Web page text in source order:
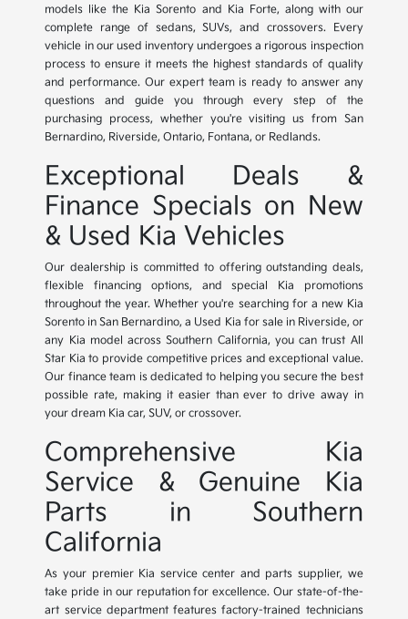
models like the Kia Sorento and Kia Forte, along with our
complete range of sedans, SUVs, and crossovers. Every
vehicle in our used inventory undergoes a rigorous inspection
process to ensure it meets the highest standards of quality
and performance. Our expert team is ready to answer any
questions and guide you through every step of the
purchasing process, whether you're visiting us from San
Bernardino, Riverside, Ontario, Fontana, or Redlands.
Exceptional Deals &
Finance Specials on New
& Used Kia Vehicles
Our dealership is committed to offering outstanding deals,
flexible financing options, and special Kia promotions
throughout the year. Whether you're searching for a new Kia
Sorento in San Bernardino, a Used Kia for sale in Riverside, or
any Kia model across Southern California, you can trust All
Star Kia to provide competitive prices and exceptional value.
Our finance team is dedicated to helping you secure the best
possible rate, making it easier than ever to drive away in
your dream Kia car, SUV, or crossover.
Comprehensive Kia
Service & Genuine Kia
Parts in Southern
California
As your premier Kia service center and parts supplier, we
take pride in our reputation for excellence. Our state-of-the-
art service department features factory-trained technicians